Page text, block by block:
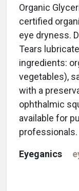
Organic
certified
eye dryness.
Tears
ingredients:
vegetables),
with a
ophthalmic
available for
professionals.
Eyeganics